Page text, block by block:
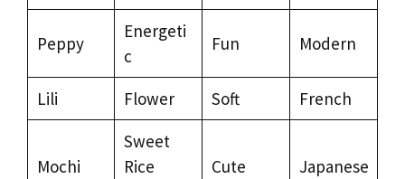
Peppy
Energeti
c
Fun Modern
Lili Flower Soft French
Mochi
Sweet
Rice
Cute Japanese